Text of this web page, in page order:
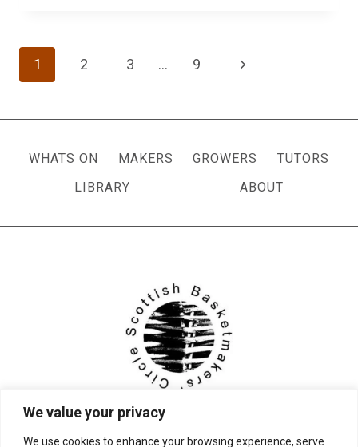
We value your privacy
We use cookies to enhance your browsing experience, serve
WILLOW
Page
navigation
1 2 3 … 9
Next
WHATS ON MAKERS GROWERS
TUTORS
LIBRARY
ABOUT